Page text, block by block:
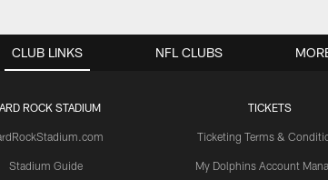
CLUB LINKS
ROCK STADIUM
Stadium Guide
TICKETS
Ticketing Terms &
My Dolphins Account
NFL CLUBS